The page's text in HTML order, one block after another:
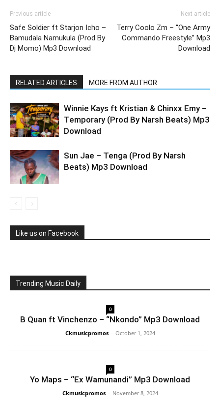
Previous article
Safe Soldier ft Starjon Icho –
Bamudala Namukula (Prod By
Dj Momo) Mp3 Download
Next article
Terry Coolo Zm – “One Army
Commando Freestyle” Mp3
Download
RELATED ARTICLES MORE FROM AUTHOR
Winnie Kays ft Kristian & Chinxx Emy –
Temporary (Prod By Narsh Beats) Mp3
Download
Sun Jae – Tenga (Prod By Narsh
Beats) Mp3 Download
Like us on Facebook
Trending Music Daily
0
B Quan ft Vinchenzo – “Nkondo” Mp3 Download
Ckmusicpromos - October 1, 2024
0
Yo Maps – “Ex Wamunandi” Mp3 Download
Ckmusicpromos - November 8, 2024